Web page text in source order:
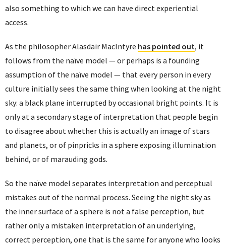
also something to which we can have direct experiential
access.
As the philosopher Alasdair MacIntyre has pointed out, it
follows from the naïve model — or perhaps is a founding
assumption of the naïve model — that every person in every
culture initially sees the same thing when looking at the night
sky: a black plane interrupted by occasional bright points. It is
only at a secondary stage of interpretation that people begin
to disagree about whether this is actually an image of stars
and planets, or of pinpricks in a sphere exposing illumination
behind, or of marauding gods.
So the naïve model separates interpretation and perceptual
mistakes out of the normal process. Seeing the night sky as
the inner surface of a sphere is not a false perception, but
rather only a mistaken interpretation of an underlying,
correct perception, one that is the same for anyone who looks